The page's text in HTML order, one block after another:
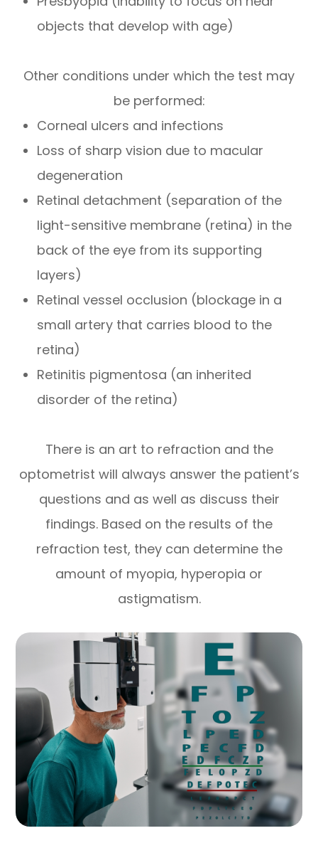
objects that develop with age)
Other conditions under which the test may
be performed:
Corneal ulcers and infections
Loss of sharp vision due to macular
degeneration
Retinal detachment (separation of the
light-sensitive membrane (retina) in the
back of the eye from its supporting
layers)
Retinal vessel occlusion (blockage in a
small artery that carries blood to the
retina)
Retinitis pigmentosa (an inherited
disorder of the retina)
There is an art to refraction and the
optometrist will always answer the patient’s
questions and as well as discuss their
findings. Based on the results of the
refraction test, they can determine the
amount of myopia, hyperopia or
astigmatism.